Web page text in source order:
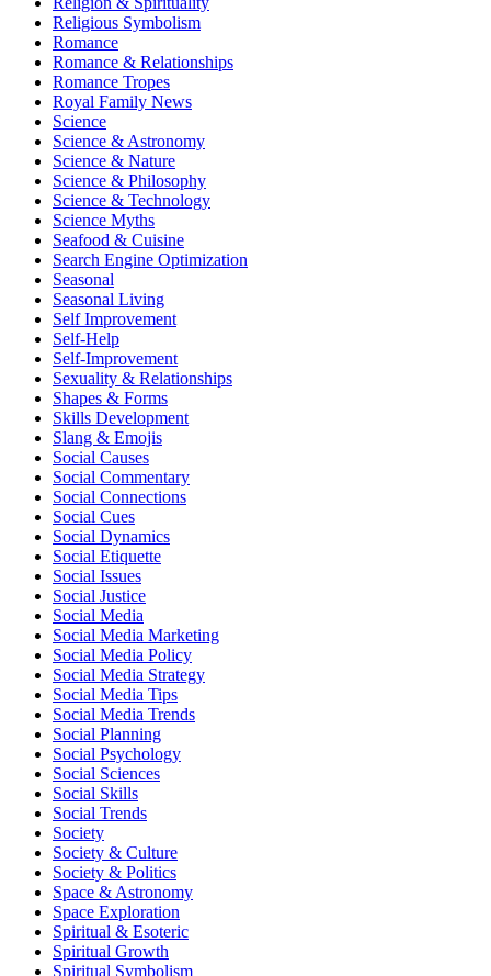
Religious Symbolism
Romance
Romance & Relationships
Romance Tropes
Royal Family News
Science
Science & Astronomy
Science & Nature
Science & Philosophy
Science & Technology
Science Myths
Seafood & Cuisine
Search Engine Optimization
Seasonal
Seasonal Living
Self Improvement
Self-Help
Self-Improvement
Sexuality & Relationships
Shapes & Forms
Skills Development
Slang & Emojis
Social Causes
Social Commentary
Social Connections
Social Cues
Social Dynamics
Social Etiquette
Social Issues
Social Justice
Social Media
Social Media Marketing
Social Media Policy
Social Media Strategy
Social Media Tips
Social Media Trends
Social Planning
Social Psychology
Social Sciences
Social Skills
Social Trends
Society
Society & Culture
Society & Politics
Space & Astronomy
Space Exploration
Spiritual & Esoteric
Spiritual Growth
Spiritual Symbolism